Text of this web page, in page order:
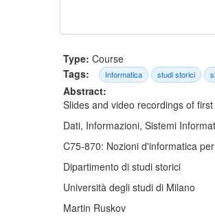
Type: Course
Tags:
Informatica studi storici
Abstract:
Slides and video recordings of
Dati, Informazioni, Sistemi
C75-870: Nozioni d'informatica
Dipartimento di studi storici
Università degli studi di Milano
Martin Ruskov